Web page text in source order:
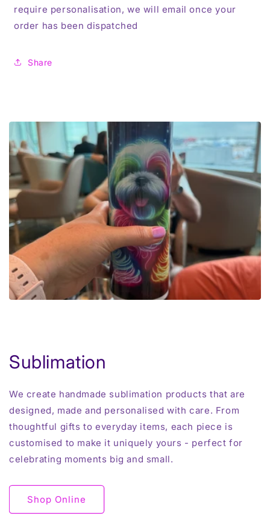
require personalisation, we will email once your
order has been dispatched
Share
Sublimation
We create handmade sublimation products that are
designed, made and personalised with care. From
thoughtful gifts to everyday items, each piece is
customised to make it uniquely yours - perfect for
celebrating moments big and small.
Shop Online